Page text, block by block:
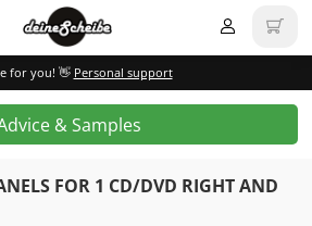
for you! 👋 Personal support
& Samples
FOR 1 CD/DVD RIGHT AND